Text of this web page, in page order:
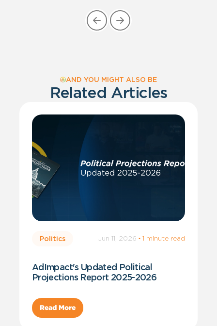
AND YOU MIGHT ALSO BE
Related Articles
Politics Jun 11, 2026 · 1 minute read
AdImpact's Updated Political
Projections Report 2025-2026
Read More